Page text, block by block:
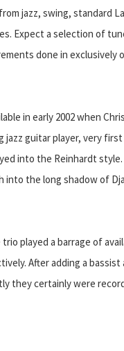
jazz, swing, standard
Expect a selection of
done in exclusively
in early 2002 when
guitar player, very first
into the Reinhardt
the long shadow of
played a barrage of
After adding a bassist
they certainly were